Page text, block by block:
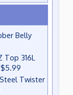
Belly
Top 316L
Twister